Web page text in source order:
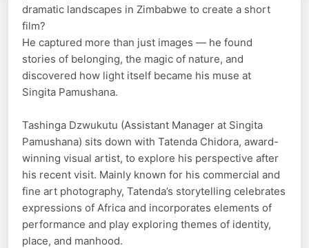
dramatic landscapes in Zimbabwe to create a short
film?
He captured more than just images — he found
stories of belonging, the magic of nature, and
discovered how light itself became his muse at
Singita Pamushana.
Tashinga Dzwukutu (Assistant Manager at Singita
Pamushana) sits down with Tatenda Chidora, award-
winning visual artist, to explore his perspective after
his recent visit. Mainly known for his commercial and
fine art photography, Tatenda’s storytelling celebrates
expressions of Africa and incorporates elements of
performance and play exploring themes of identity,
place, and manhood.